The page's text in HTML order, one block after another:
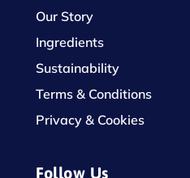
Our Story
Ingredients
Sustainability
Terms & Conditions
Privacy & Cookies
Follow Us